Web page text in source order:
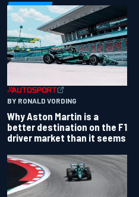
BY RONALD VORDING
Why Aston Martin is a
better destination on the F1
driver market than it seems